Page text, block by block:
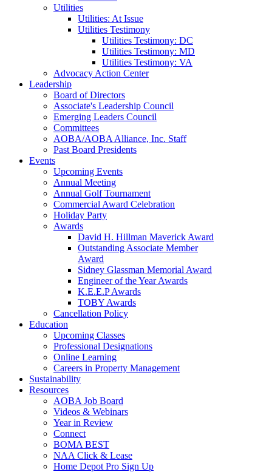
Utilities
Utilities: At Issue
Utilities Testimony
Utilities Testimony: DC
Utilities Testimony: MD
Utilities Testimony: VA
Advocacy Action Center
Leadership
Board of Directors
Associate's Leadership Council
Emerging Leaders Council
Committees
AOBA/AOBA Alliance, Inc. Staff
Past Board Presidents
Events
Upcoming Events
Annual Meeting
Annual Golf Tournament
Commercial Award Celebration
Holiday Party
Awards
David H. Hillman Maverick Award
Outstanding Associate Member
Award
Sidney Glassman Memorial Award
Engineer of the Year Awards
K.E.E.P Awards
TOBY Awards
Cancellation Policy
Education
Upcoming Classes
Professional Designations
Online Learning
Careers in Property Management
Sustainability
Resources
AOBA Job Board
Videos & Webinars
Year in Review
Connect
BOMA BEST
NAA Click & Lease
Home Depot Pro Sign Up